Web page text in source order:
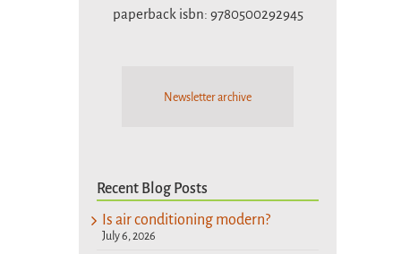
paperback isbn: 9780500292945
Newsletter archive
Recent Blog Posts
Is air conditioning modern?
July 6, 2026